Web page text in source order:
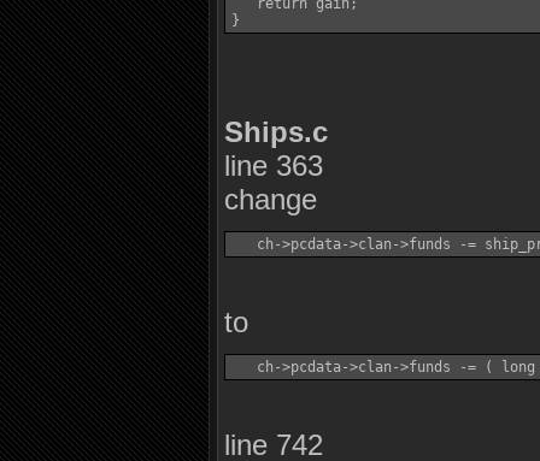
   return gain;
Ships.c
line 363
change
to
line 742